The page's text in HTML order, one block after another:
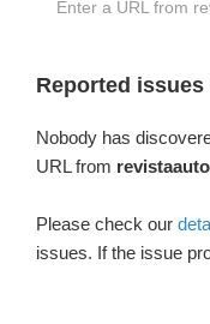
Enter a URL from
Reported issues
Nobody has
URL from
Please check our
issues. If the issue